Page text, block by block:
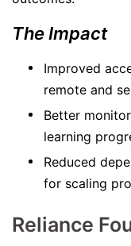
The Impact
Improved
remote and
Better
learning
Reduced
for scaling
Reliance